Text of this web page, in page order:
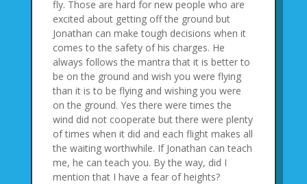
fly. Those are hard for new people who are
excited about getting off the ground but
Jonathan can make tough decisions when it
comes to the safety of his charges. He
always follows the mantra that it is better to
be on the ground and wish you were flying
than it is to be flying and wishing you were
on the ground. Yes there were times the
wind did not cooperate but there were plenty
of times when it did and each flight makes all
the waiting worthwhile. If Jonathan can teach
me, he can teach you. By the way, did I
mention that I have a fear of heights?